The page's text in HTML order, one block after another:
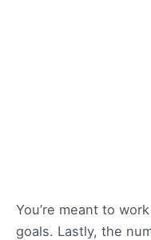
You’re meant to
goals. Lastly, the